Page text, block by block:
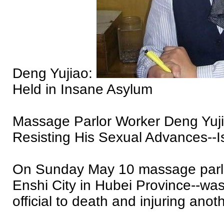
Deng Yujiao:
Held in Insane Asylum
Massage Parlor Worker Deng
Resisting His Sexual
On Sunday May 10 massage
Enshi City in Hubei Province--
official to death and injuring